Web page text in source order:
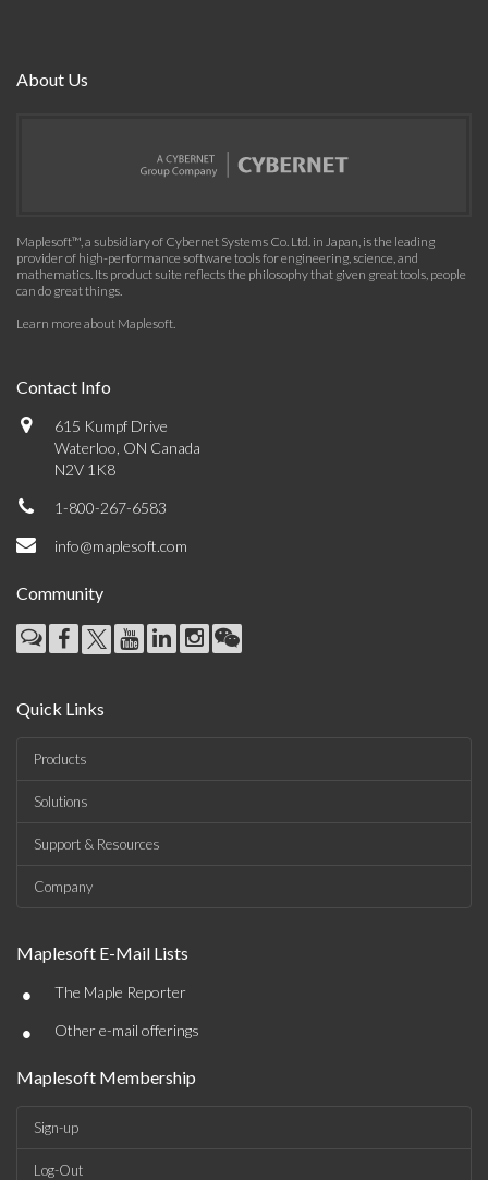
About Us
Maplesoft™, a subsidiary of Cybernet Systems Co. Ltd. in Japan, is the leading
provider of high-performance software tools for engineering, science, and
mathematics. Its product suite reflects the philosophy that given great tools, people
can do great things.
Learn more about Maplesoft.
Contact Info
615 Kumpf Drive
Waterloo, ON Canada
N2V 1K8
1-800-267-6583
info@maplesoft.com
Community
Quick Links
Products
Solutions
Support & Resources
Company
Maplesoft E-Mail Lists
• The Maple Reporter
• Other e-mail offerings
Maplesoft Membership
Sign-up
Log-Out